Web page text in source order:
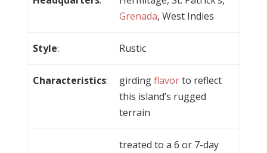
Grenada, West Indies
Style: Rustic
Characteristics: girdingflavorto reflect
this island’s rugged
terrain
treated to a 6 or 7-day